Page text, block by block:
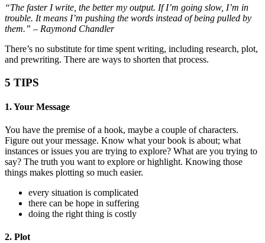
“The faster I write, the better my output. If I’m going slow, I’m in
trouble. It means I’m pushing the words instead of being pulled by
them.” – Raymond Chandler
There’s no substitute for time spent writing, including research, plot,
and prewriting. There are ways to shorten that process.
5 TIPS
1. Your Message
You have the premise of a hook, maybe a couple of characters.
Figure out your message. Know what your book is about; what
instances or issues you are trying to explore? What are you trying to
say? The truth you want to explore or highlight. Knowing those
things makes plotting so much easier.
every situation is complicated
there can be hope in suffering
doing the right thing is costly
2. Plot